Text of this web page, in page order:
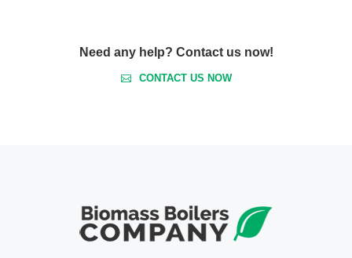
Need any help? Contact us now!
CONTACT US NOW